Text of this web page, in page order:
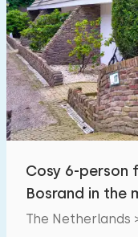
To public transport
0,2 0,5 1
Accommodation
On holiday park
Detached
Cosy 6-person
Bosrand in the
The Netherlands